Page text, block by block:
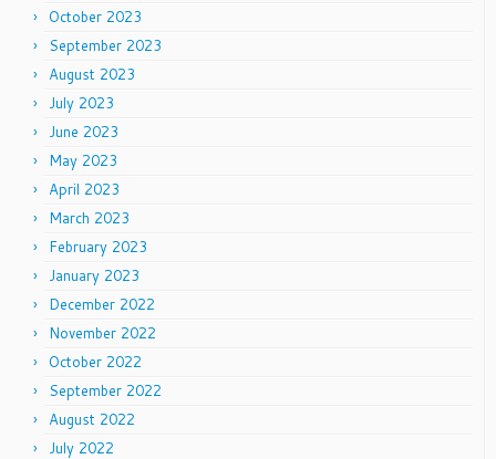
October 2023
September 2023
August 2023
July 2023
June 2023
May 2023
April 2023
March 2023
February 2023
January 2023
December 2022
November 2022
October 2022
September 2022
August 2022
July 2022